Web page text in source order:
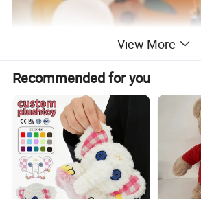
View More
Recommended for you